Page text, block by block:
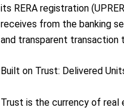
its RERA registration
receives from the banking
and transparent transaction
Built on Trust: Delivered
Trust is the currency of real